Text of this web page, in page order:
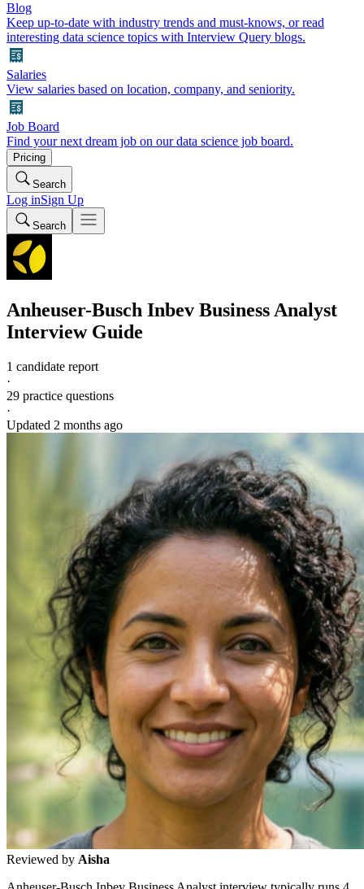
Blog
Keep up-to-date with industry trends and must-knows, or read
interesting data science topics with Interview Query blogs.
Salaries
View salaries based on location, company, and seniority.
Job Board
Find your next dream job on our data science job board.
Pricing
Search
Log inSign Up
Search
Anheuser-Busch Inbev Business Analyst
Interview Guide
1 candidate report
·
29 practice questions
·
Updated 2 months ago
Reviewed by Aisha